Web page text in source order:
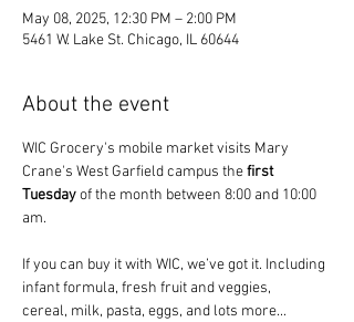
May 08, 2025, 12:30 PM – 2:00 PM
5461 W. Lake St. Chicago, IL 60644
About the event
WIC Grocery's mobile market visits Mary
Crane's West Garfield campus the first
Tuesday of the month between 8:00 and 10:00
am.
If you can buy it with WIC, we’ve got it. Including
infant formula, fresh fruit and veggies,
cereal, milk, pasta, eggs, and lots more...